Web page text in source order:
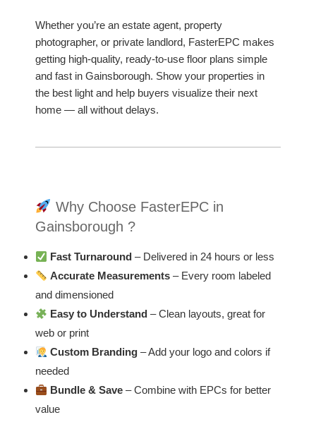
Whether you’re an estate agent, property
photographer, or private landlord, FasterEPC makes
getting high-quality, ready-to-use floor plans simple
and fast in Gainsborough. Show your properties in
the best light and help buyers visualize their next
home — all without delays.
Why Choose FasterEPC in
Gainsborough ?
Fast Turnaround – Delivered in 24 hours or less
Accurate Measurements – Every room labeled
and dimensioned
Easy to Understand – Clean layouts, great for
web or print
Custom Branding – Add your logo and colors if
needed
Bundle & Save – Combine with EPCs for better
value